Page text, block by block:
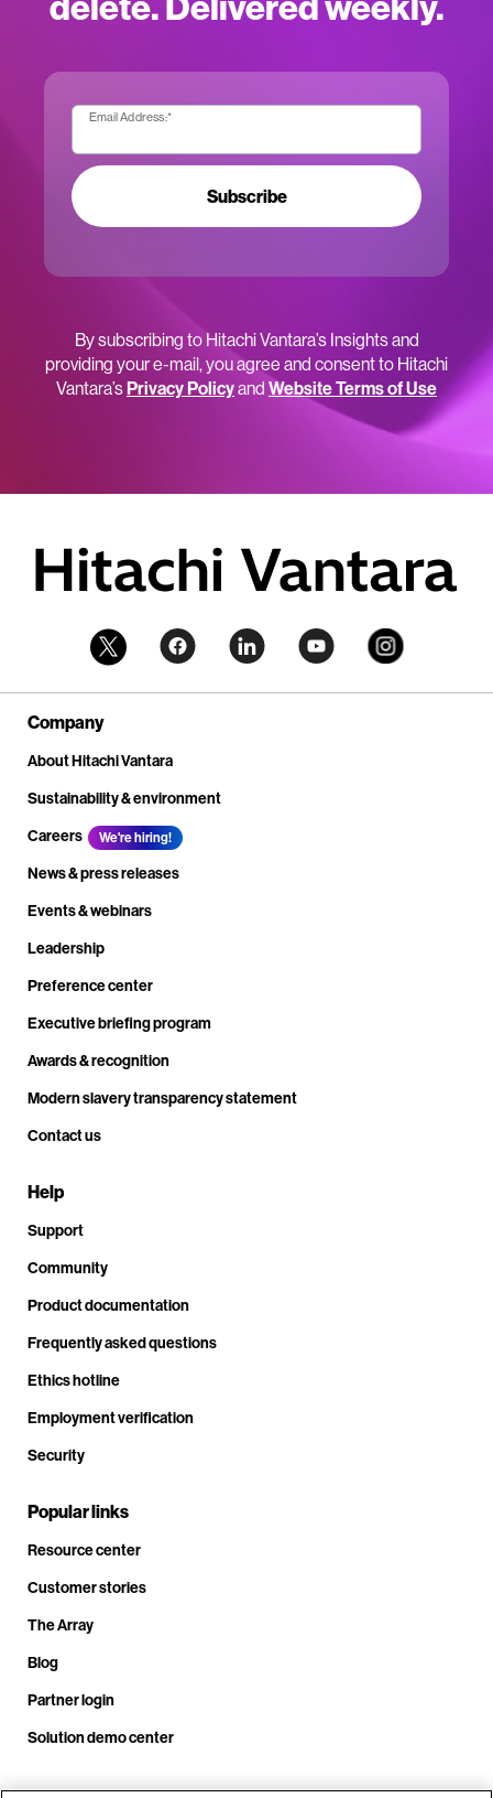
Email Address:*
Subscribe
By subscribing to Hitachi Vantara’s Insights and
providing your e-mail, you agree and consent to Hitachi
Vantara’sPrivacy Policyand Website Terms of Use
Company
About Hitachi Vantara
Sustainability & environment
Careers
We're hiring!
News & press releases
Events & webinars
Leadership
Preference center
Executive briefing program
Awards & recognition
Modern slavery transparency statement
Contact us
Help
Support
Community
Product documentation
Frequently asked questions
Ethics hotline
Employment verification
Security
Popular links
Resource center
Customer stories
The Array
Blog
Partner login
Solution demo center